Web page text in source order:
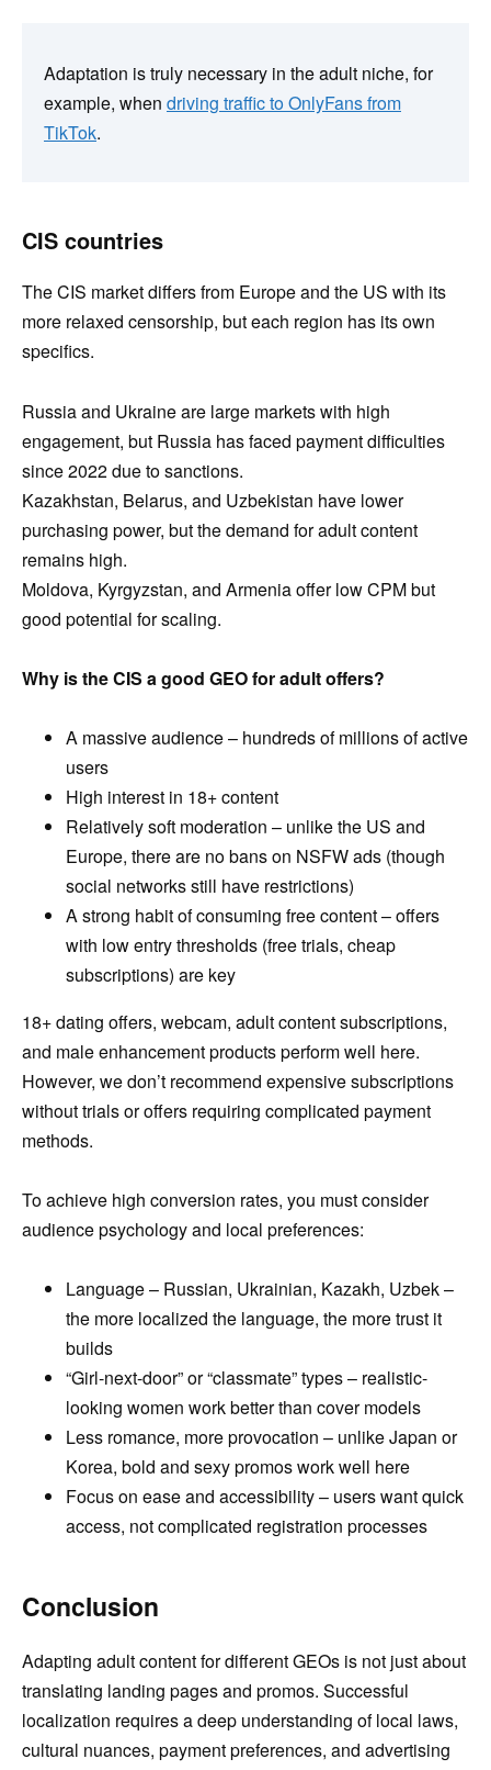
Adaptation is truly necessary in the adult niche, for
example, when driving traffic to OnlyFans from
TikTok.
CIS countries
The CIS market differs from Europe and the US with its
more relaxed censorship, but each region has its own
specifics.
Russia and Ukraine are large markets with high
engagement, but Russia has faced payment difficulties
since 2022 due to sanctions.
Kazakhstan, Belarus, and Uzbekistan have lower
purchasing power, but the demand for adult content
remains high.
Moldova, Kyrgyzstan, and Armenia offer low CPM but
good potential for scaling.
Why is the CIS a good GEO for adult offers?
A massive audience – hundreds of millions of active
users
High interest in 18+ content
Relatively soft moderation – unlike the US and
Europe, there are no bans on NSFW ads (though
social networks still have restrictions)
A strong habit of consuming free content – offers
with low entry thresholds (free trials, cheap
subscriptions) are key
18+ dating offers, webcam, adult content subscriptions,
and male enhancement products perform well here.
However, we don’t recommend expensive subscriptions
without trials or offers requiring complicated payment
methods.
To achieve high conversion rates, you must consider
audience psychology and local preferences:
Language – Russian, Ukrainian, Kazakh, Uzbek –
the more localized the language, the more trust it
builds
“Girl-next-door” or “classmate” types – realistic-
looking women work better than cover models
Less romance, more provocation – unlike Japan or
Korea, bold and sexy promos work well here
Focus on ease and accessibility – users want quick
access, not complicated registration processes
Conclusion
Adapting adult content for different GEOs is not just about
translating landing pages and promos. Successful
localization requires a deep understanding of local laws,
cultural nuances, payment preferences, and advertising